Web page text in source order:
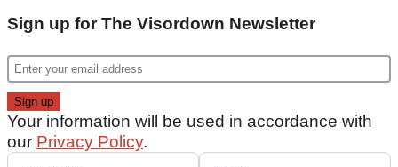
Sign up for The Visordown Newsletter
Your information will be used in accordance with
our Privacy Policy.